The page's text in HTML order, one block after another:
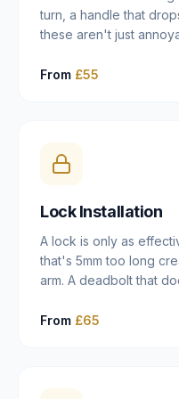
turn, a handle that
these aren't just
leaving you locked in
misaligned door,
properly rather than
From £55
Lock Installation
A lock is only as
that's 5mm too long
arm. A deadbolt that
case fitted at the
From £65